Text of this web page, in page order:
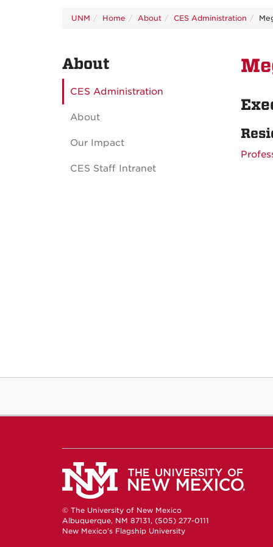
UNM Home About CES Administration
About
CES Administration
About
Our Impact
CES Staff Intranet
© The University of New Mexico
Albuquerque, NM 87131, (505) 277-0111
New Mexico's Flagship University